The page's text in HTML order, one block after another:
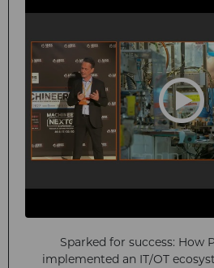
Sparked for success: How
implemented an IT/OT